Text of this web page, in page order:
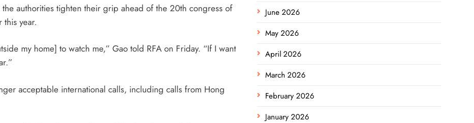
authorities tighten their grip ahead of the 20th congress of
this year.
my home] to watch me,” Gao told RFA on Friday. “If I want
acceptable international calls, including calls from Hong
June 2026
May 2026
April 2026
March 2026
February 2026
January 2026